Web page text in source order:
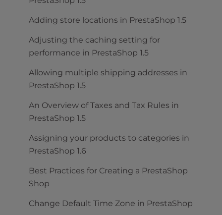
Adding store locations in PrestaShop 1.5
Adjusting the caching setting for
performance in PrestaShop 1.5
Allowing multiple shipping addresses in
PrestaShop 1.5
An Overview of Taxes and Tax Rules in
PrestaShop 1.5
Assigning your products to categories in
PrestaShop 1.6
Best Practices for Creating a PrestaShop
Shop
Change Default Time Zone in PrestaShop